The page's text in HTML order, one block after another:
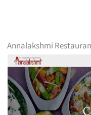
Annalakshmi